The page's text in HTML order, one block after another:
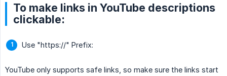
To make links in YouTube descriptions
clickable:
Use "https://" Prefix:
YouTube only supports safe links, so make sure the links start